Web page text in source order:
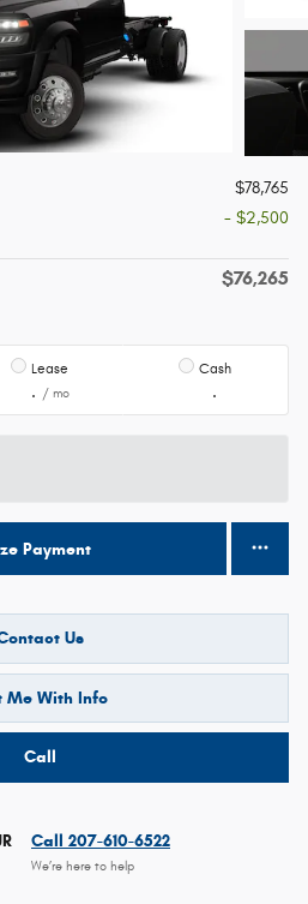
$78,765
- $2,500
$76,265
Lease
/ mo
Cash
Payment
Us
Me With Info
Call
Call 207-610-6522
We’re here to help